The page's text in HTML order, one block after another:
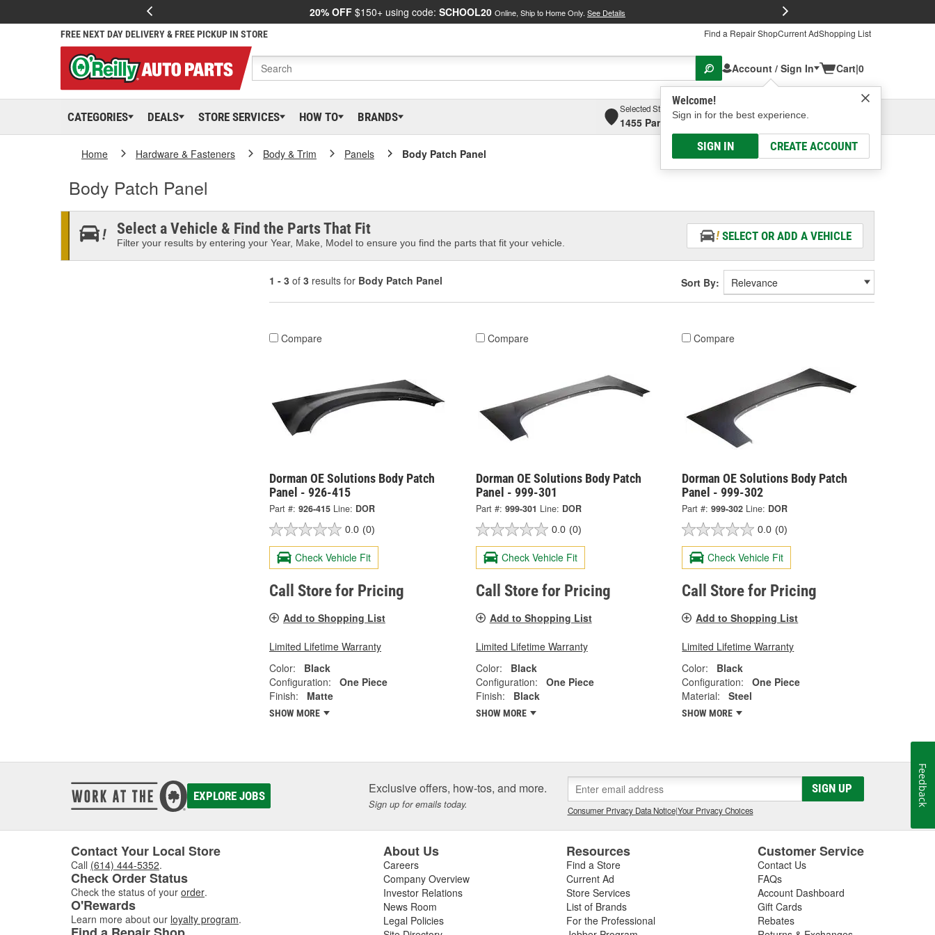
20% OFF $150+ using code: SCHOOL20 Online, Ship to Home Only. See Details
FREE NEXT DAY DELIVERY & FREE PICKUP IN STORE Find a Repair ShopCurrent AdShopping List
Account / Sign In
Welcome!
Sign in for the best experience.
SIGN IN CREATE ACCOUNT
Cart|0
CATEGORIES DEALS STORE SERVICES HOW TO BRANDS
Selected Store
1455 Parsons Ave, Columbus, OHSelect or Add New
Home Hardware & Fasteners Body & Trim Panels Body Patch Panel
Body Patch Panel
Select a Vehicle & Find the Parts That Fit
Filter your results by entering your Year, Make, Model to ensure you find the parts that fit your vehicle.
SELECT OR ADD A VEHICLE
1 - 3 of 3 results for Body Patch Panel Sort By:
Compare
Dorman OE Solutions Body Patch
Panel - 926-415
Part #: 926-415 Line: DOR
0.0 (0)
Check Vehicle Fit
Call Store for Pricing
Add to Shopping List
Limited Lifetime Warranty
Color:
Black
Configuration:
One Piece
Finish:
Matte
SHOW MORE
Compare
Dorman OE Solutions Body Patch
Panel - 999-301
Part #: 999-301 Line: DOR
0.0 (0)
Check Vehicle Fit
Call Store for Pricing
Add to Shopping List
Limited Lifetime Warranty
Color:
Black
Configuration:
One Piece
Finish:
Black
SHOW MORE
Compare
Dorman OE Solutions Body Patch
Panel - 999-302
Part #: 999-302 Line: DOR
0.0 (0)
Check Vehicle Fit
Call Store for Pricing
Add to Shopping List
Limited Lifetime Warranty
Color:
Black
Configuration:
One Piece
Material:
Steel
SHOW MORE
EXPLORE JOBS Exclusive offers, how-tos, and more.
Sign up for emails today.
SIGN UP
Consumer Privacy Data Notice|Your Privacy Choices
Contact Your Local Store
Call (614) 444-5352.
Check Order Status
Check the status of your order.
O'Rewards
Learn more about our loyalty program.
About Us
Careers
Company Overview
Investor Relations
News Room
Legal Policies
Resources
Find a Store
Current Ad
Store Services
List of Brands
For the Professional
Customer Service
Contact Us
FAQs
Account Dashboard
Gift Cards
Rebates
Feedback